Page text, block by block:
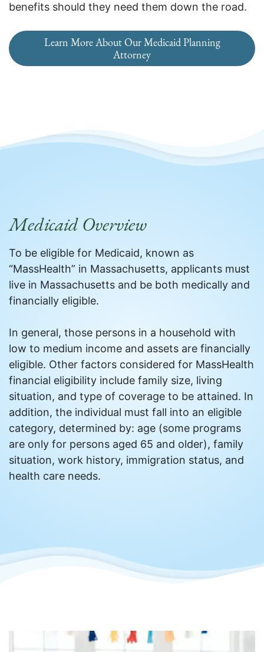
benefits should they need them down the road.
Learn More About Our Medicaid Planning
Attorney
Medicaid Overview
To be eligible for Medicaid, known as
“MassHealth” in Massachusetts, applicants must
live in Massachusetts and be both medically and
financially eligible.
In general, those persons in a household with
low to medium income and assets are financially
eligible. Other factors considered for MassHealth
financial eligibility include family size, living
situation, and type of coverage to be attained. In
addition, the individual must fall into an eligible
category, determined by: age (some programs
are only for persons aged 65 and older), family
situation, work history, immigration status, and
health care needs.